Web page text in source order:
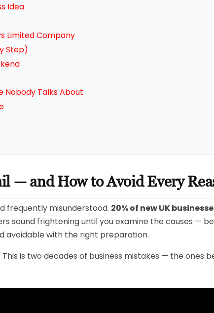
Idea
Limited Company
Step)
Nobody Talks About
— and How to Avoid Every
frequently misunderstood. 20% of new UK
sound frightening until you examine the causes —
avoidable with the right preparation.
is two decades of business mistakes — the ones